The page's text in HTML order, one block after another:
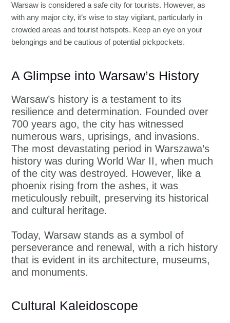
Warsaw is considered a safe city for tourists. However, as
with any major city, it’s wise to stay vigilant, particularly in
crowded areas and tourist hotspots. Keep an eye on your
belongings and be cautious of potential pickpockets.
A Glimpse into Warsaw’s History
Warsaw’s history is a testament to its
resilience and determination. Founded over
700 years ago, the city has witnessed
numerous wars, uprisings, and invasions.
The most devastating period in Warszawa’s
history was during World War II, when much
of the city was destroyed. However, like a
phoenix rising from the ashes, it was
meticulously rebuilt, preserving its historical
and cultural heritage.
Today, Warsaw stands as a symbol of
perseverance and renewal, with a rich history
that is evident in its architecture, museums,
and monuments.
Cultural Kaleidoscope